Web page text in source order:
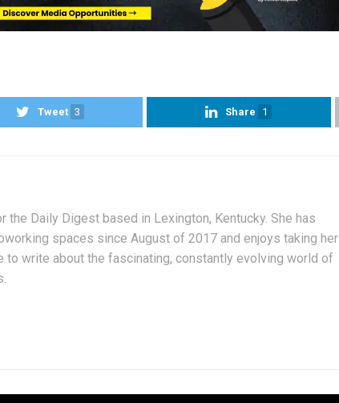
Tweet 3 Share 1
the Daily Digest based in Lexington, Kentucky. She has
spaces since August of 2017 and enjoys taking her
to write about the fascinating, constantly evolving world of